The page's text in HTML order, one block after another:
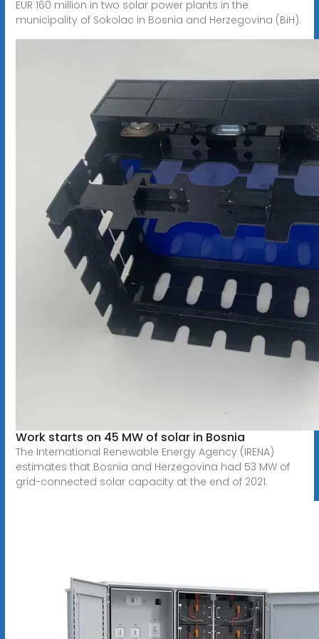
EUR 160 million in two solar power plants in the
municipality of Sokolac in Bosnia and Herzegovina (BiH).
Work starts on 45 MW of solar in Bosnia
The International Renewable Energy Agency (IRENA)
estimates that Bosnia and Herzegovina had 53 MW of
grid-connected solar capacity at the end of 2021.